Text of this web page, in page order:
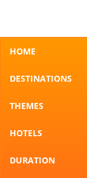
HOME
DESTINATIONS
THEMES
HOTELS
DURATION